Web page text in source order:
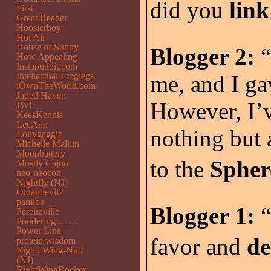
did you
Blogger 2:
me, and I
However,
nothing but
to the
Blogger 1:
favor and
First.
Great Reader
Hoosierboy
Hot Air
House of Sunny
How Appealing
Instapundit.com
Intellectual Froglegs
iOwnTheWorld.com
Jaded Haven
JWF
KeesKennis
LeeAnn
Lollygaggin
Michelle Malkin
Moonbattery
Mostly Cajun
neo-neocon
Nightfly (NJ)
Oldandevil2
pamibe
Pereiraville
Pondering…….
Power Line
protein wisdom
Right, Wing-Nut!
(NJ)